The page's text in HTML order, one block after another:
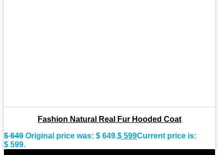
Fashion Natural Real Fur Hooded Coat
$649 Original price was: $ 649.$ 599Current price is:
$ 599.